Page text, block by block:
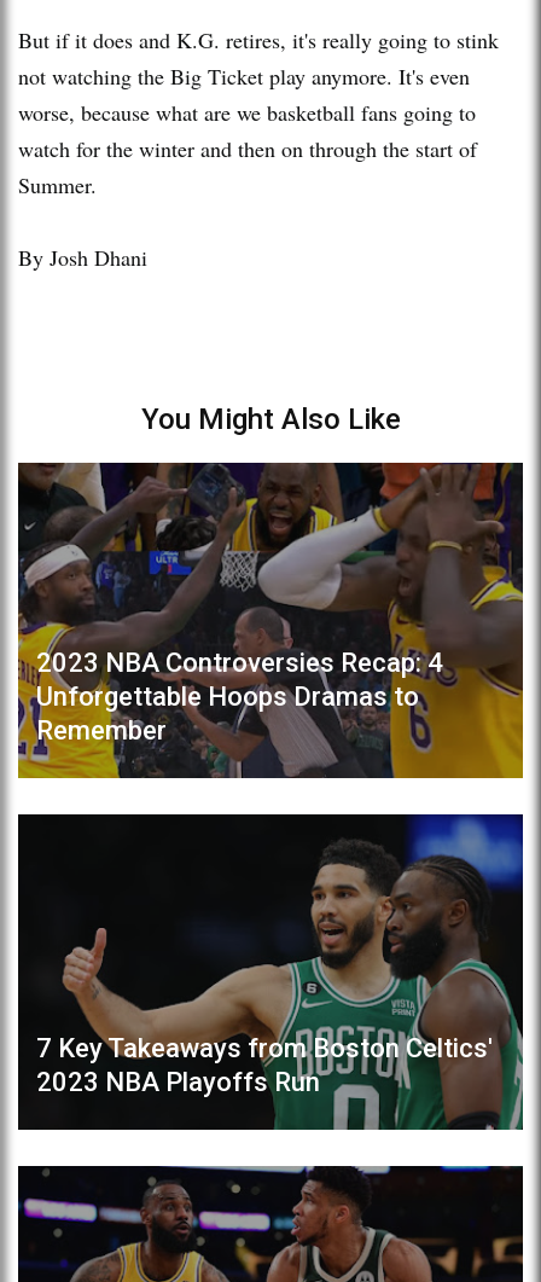
But if it does and K.G. retires, it's really going to stink
not watching the Big Ticket play anymore. It's even
worse, because what are we basketball fans going to
watch for the winter and then on through the start of
Summer.
By Josh Dhani
You Might Also Like
2023 NBA Controversies Recap: 4
Unforgettable Hoops Dramas to
Remember
7 Key Takeaways from Boston Celtics'
2023 NBA Playoffs Run